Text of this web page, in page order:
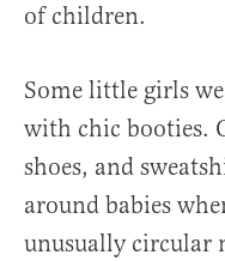
of children.
Some little girls
with chic booties.
shoes, and
around babies
unusually circular